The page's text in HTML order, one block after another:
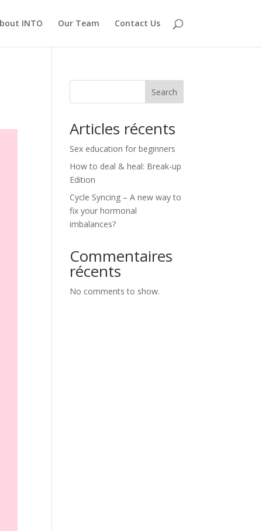
INTO Our Team Contact Us
Search
Articles récents
Sex education for beginners
How to deal & heal: Break-up
Edition
Cycle Syncing – A new way to
fix your hormonal
imbalances?
Commentaires
récents
No comments to show.